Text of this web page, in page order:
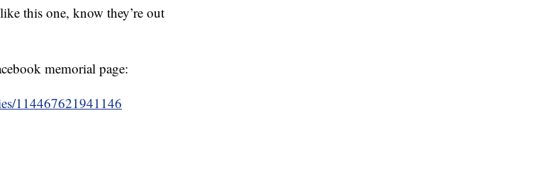
this one, know they’re out
memorial page:
114467621941146